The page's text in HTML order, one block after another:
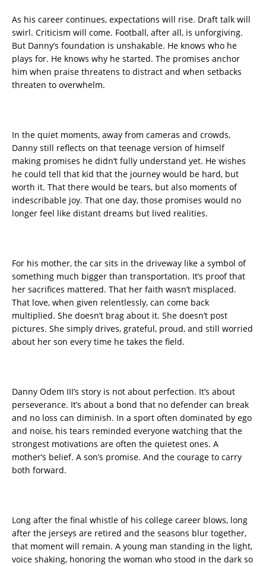
As his career continues, expectations will rise. Draft talk will
swirl. Criticism will come. Football, after all, is unforgiving.
But Danny’s foundation is unshakable. He knows who he
plays for. He knows why he started. The promises anchor
him when praise threatens to distract and when setbacks
threaten to overwhelm.
In the quiet moments, away from cameras and crowds,
Danny still reflects on that teenage version of himself
making promises he didn’t fully understand yet. He wishes
he could tell that kid that the journey would be hard, but
worth it. That there would be tears, but also moments of
indescribable joy. That one day, those promises would no
longer feel like distant dreams but lived realities.
For his mother, the car sits in the driveway like a symbol of
something much bigger than transportation. It’s proof that
her sacrifices mattered. That her faith wasn’t misplaced.
That love, when given relentlessly, can come back
multiplied. She doesn’t brag about it. She doesn’t post
pictures. She simply drives, grateful, proud, and still worried
about her son every time he takes the field.
Danny Odem III’s story is not about perfection. It’s about
perseverance. It’s about a bond that no defender can break
and no loss can diminish. In a sport often dominated by ego
and noise, his tears reminded everyone watching that the
strongest motivations are often the quietest ones. A
mother’s belief. A son’s promise. And the courage to carry
both forward.
Long after the final whistle of his college career blows, long
after the jerseys are retired and the seasons blur together,
that moment will remain. A young man standing in the light,
voice shaking, honoring the woman who stood in the dark so